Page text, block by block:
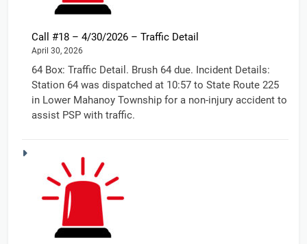
Call #18 – 4/30/2026 – Traffic Detail
April 30, 2026
64 Box: Traffic Detail. Brush 64 due. Incident Details:
Station 64 was dispatched at 10:57 to State Route 225
in Lower Mahanoy Township for a non-injury accident to
assist PSP with traffic.